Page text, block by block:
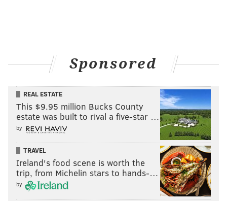
Sponsored
REAL ESTATE
This $9.95 million Bucks County
estate was built to rival a five-star …
by
TRAVEL
Ireland's food scene is worth the
trip, from Michelin stars to hands-…
by